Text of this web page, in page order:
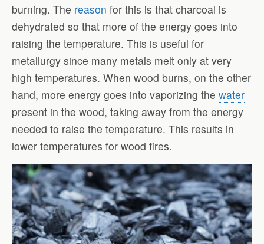
burning. The reason for this is that charcoal is
dehydrated so that more of the energy goes into
raising the temperature. This is useful for
metallurgy since many metals melt only at very
high temperatures. When wood burns, on the other
hand, more energy goes into vaporizing the water
present in the wood, taking away from the energy
needed to raise the temperature. This results in
lower temperatures for wood fires.